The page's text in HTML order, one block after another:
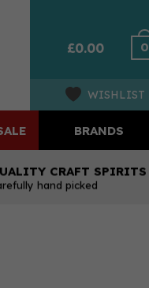
£0.00 0
WISHLIST
CRAFT SPIRITS
hand picked
BRANDS